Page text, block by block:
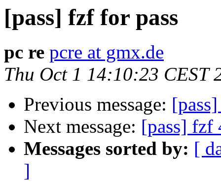
[pass] fzf for pass
pc re pcre at gmx.de
Thu Oct 1 14:10:23 CEST
Previous message:
Next message: [pass] fzf
Messages sorted by: [
]